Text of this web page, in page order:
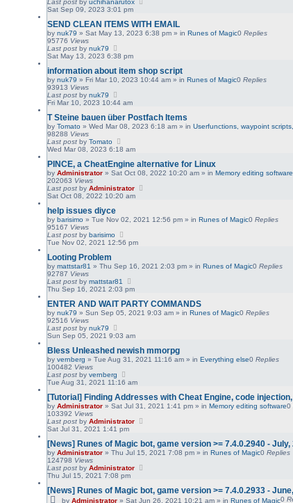
Sat Sep 09, 2023 3:01 pm
SEND CLEAN ITEMS WITH EMAIL
bynuk79 »Sat May 13, 2023 6:38 pm » inRunes of Magic0Replies
95776 Views
Last postbynuk79
Sat May 13, 2023 6:38 pm
information about item shop script
bynuk79 »Fri Mar 10, 2023 10:44 am » inRunes of Magic0Replies
93913 Views
Last postbynuk79
Fri Mar 10, 2023 10:44 am
T Steine bauen über Postfach Items
byTomato »Wed Mar 08, 2023 6:18 am » inUserfunctions, waypoint
98288 Views
Last postbyTomato
Wed Mar 08, 2023 6:18 am
PINCE, a CheatEngine alternative for Linux
byAdministrator »Sat Oct 08, 2022 10:20 am » inMemory editing software
202063 Views
Last postbyAdministrator
Sat Oct 08, 2022 10:20 am
help issues diyce
bybarisimo »Tue Nov 02, 2021 12:56 pm » inRunes of Magic0Replies
95167 Views
Last postbybarisimo
Tue Nov 02, 2021 12:56 pm
Looting Problem
bymattstar81 »Thu Sep 16, 2021 2:03 pm » inRunes of Magic0Replies
92787 Views
Last postbymattstar81
Thu Sep 16, 2021 2:03 pm
ENTER AND WAIT PARTY COMMANDS
bynuk79 »Sun Sep 05, 2021 9:03 am » inRunes of Magic0Replies
92516 Views
Last postbynuk79
Sun Sep 05, 2021 9:03 am
Bless Unleashed newish mmorpg
byvernberg »Tue Aug 31, 2021 11:16 am » inEverything else0Replies
100482 Views
Last postbyvernberg
Tue Aug 31, 2021 11:16 am
[Tutorial] Finding Addresses with Cheat Engine, code
byAdministrator »Sat Jul 31, 2021 1:41 pm » inMemory editing software0
103392 Views
Last postbyAdministrator
Sat Jul 31, 2021 1:41 pm
[News] Runes of Magic bot, game version >= 7.4.0.2940 - July,
byAdministrator »Thu Jul 15, 2021 7:08 pm » inRunes of Magic0Replies
124798 Views
Last postbyAdministrator
Thu Jul 15, 2021 7:08 pm
[News] Runes of Magic bot, game version >= 7.4.0.2933 -
byAdministrator »Sat Jun 26, 2021 10:21 am » inRunes of Magic0